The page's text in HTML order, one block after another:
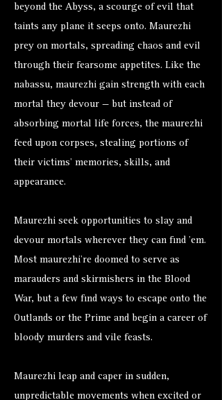
beyond the Abyss, a scourge of evil that
taints any plane it seeps onto. Maurezhi
prey on mortals, spreading chaos and evil
through their fearsome appetites. Like the
nabassu, maurezhi gain strength with each
mortal they devour — but instead of
absorbing mortal life forces, the maurezhi
feed upon corpses, stealing portions of
their victims’ memories, skills, and
appearance.
Maurezhi seek opportunities to slay and
devour mortals wherever they can find ’em.
Most maurezhi’re doomed to serve as
marauders and skirmishers in the Blood
War, but a few find ways to escape onto the
Outlands or the Prime and begin a career of
bloody murders and vile feasts.
Maurezhi leap and caper in sudden,
unpredictable movements when excited or